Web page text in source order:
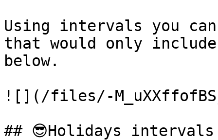
Using intervals you
that would only include
below.
![](/files/-
## 😎Holidays intervals